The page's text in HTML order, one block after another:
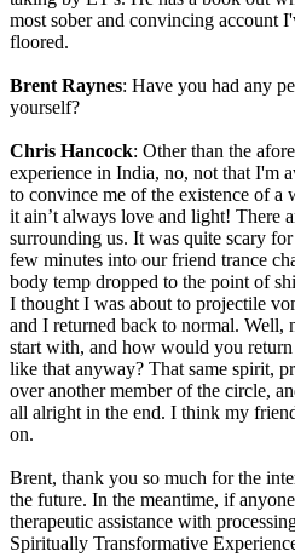
most sober and convincing account
floored.
Brent Raynes: Have you had any
yourself?
Chris Hancock: Other than the
experience in India, no, not that I'm
to convince me of the existence of a
it ain’t always love and light! There
surrounding us. It was quite scary
few minutes into our friend trance
body temp dropped to the point of
I thought I was about to projectile
and I returned back to normal. Well,
start with, and how would you
like that anyway? That same spirit,
over another member of the circle,
all alright in the end. I think my
on.
Brent, thank you so much for the
the future. In the meantime, if
therapeutic assistance with
Spiritually Transformative